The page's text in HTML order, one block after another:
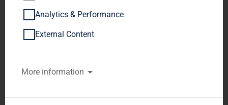
TAG Immobilien AG
increase of 4.05 million
shares
Analytics & Performance
External Content
More information